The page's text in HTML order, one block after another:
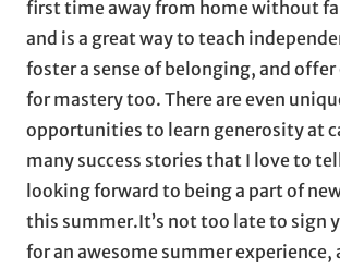
first time away from home without
and is a great way to teach
foster a sense of belonging, and
for mastery too. There are even
opportunities to learn generosity at
many success stories that I love to
looking forward to being a part of
this summer.It’s not too late to sign
for an awesome summer experience,